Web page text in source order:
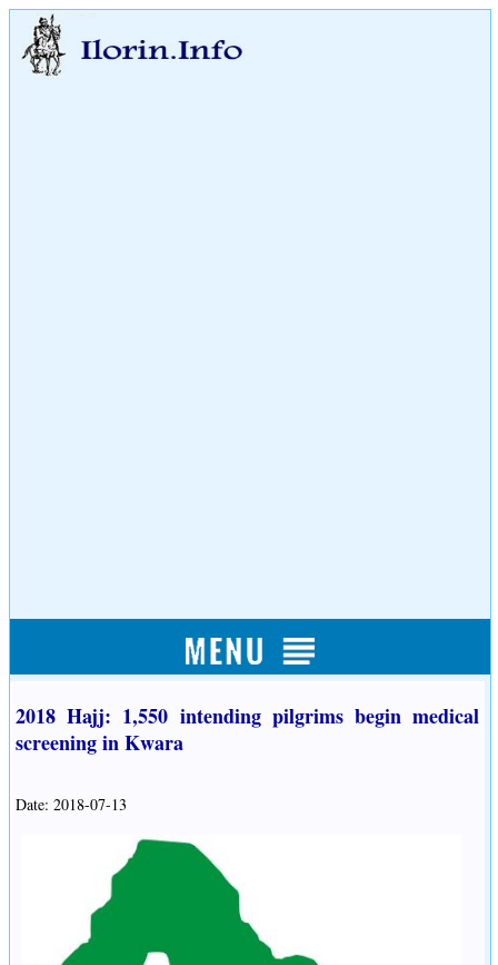
2018 Hajj: 1,550 intending pilgrims begin medical
screening in Kwara
Date: 2018-07-13